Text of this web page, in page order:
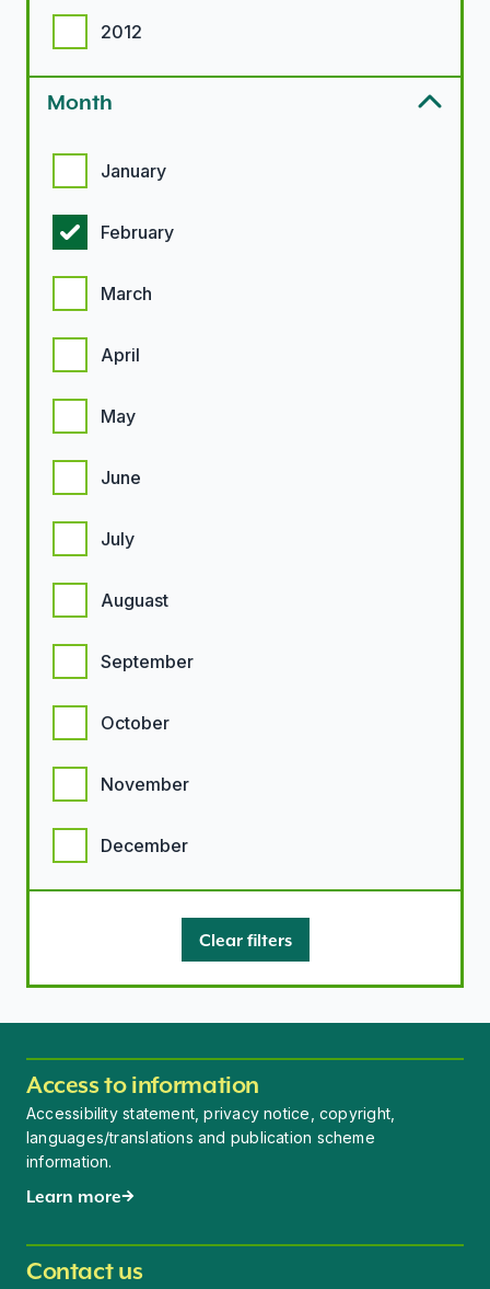
2012
Month
January
February
March
April
May
June
July
Auguast
September
October
November
December
Clear filters
Access to information
Accessibility statement, privacy notice, copyright,
languages/translations and publication scheme
information.
Learn more
Contact us